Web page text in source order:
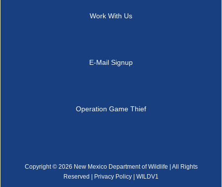
Work With Us
E-Mail Signup
Operation Game Thief
Copyright © 2026 New Mexico Department of Wildlife | All Rights
Reserved |
Privacy Policy | WILDV1